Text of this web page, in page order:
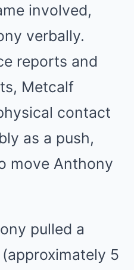
involved,
verbally.
reports and
Metcalf
contact
as a push,
move Anthony
pulled a
5